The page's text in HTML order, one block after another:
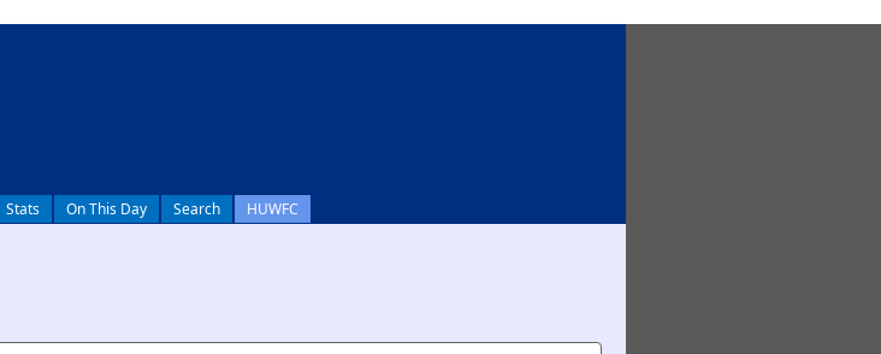
Stats On This Day Search HUWFC